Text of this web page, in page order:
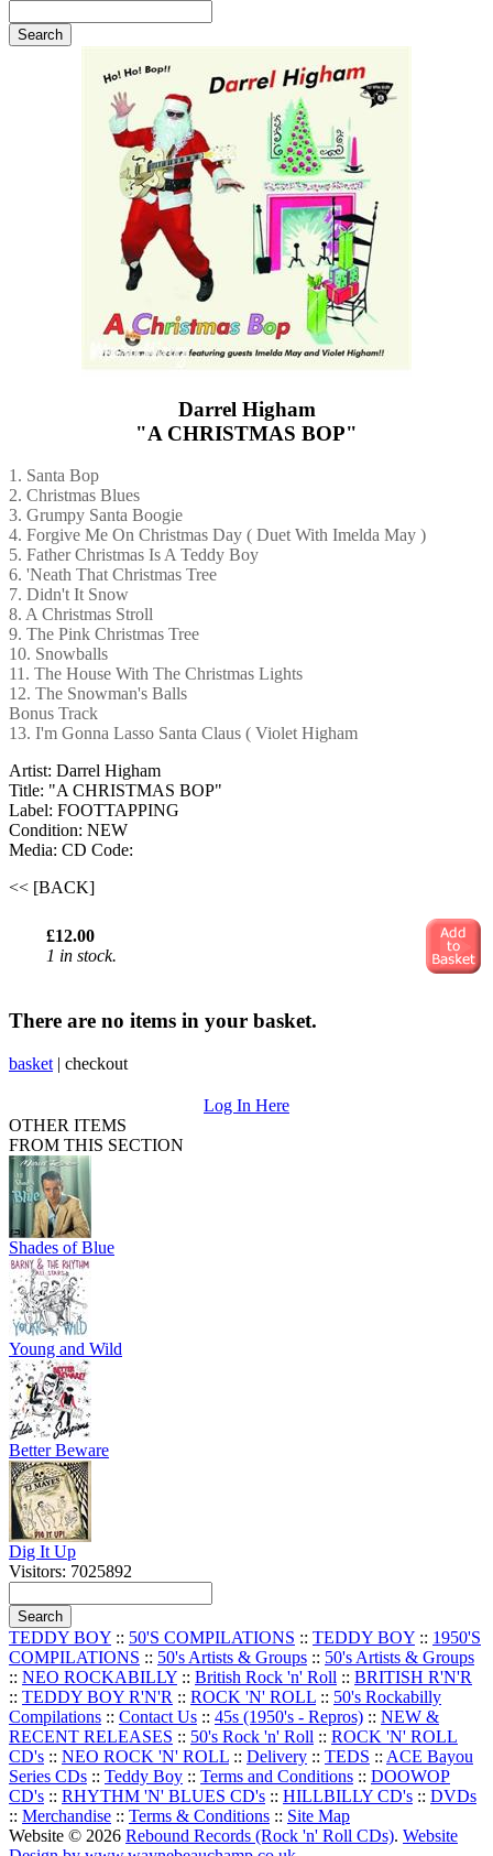
Darrel Higham
"A CHRISTMAS BOP"
1. Santa Bop
2. Christmas Blues
3. Grumpy Santa Boogie
4. Forgive Me On Christmas Day ( Duet With Imelda May )
5. Father Christmas Is A Teddy Boy
6. 'Neath That Christmas Tree
7. Didn't It Snow
8. A Christmas Stroll
9. The Pink Christmas Tree
10. Snowballs
11. The House With The Christmas Lights
12. The Snowman's Balls
Bonus Track
13. I'm Gonna Lasso Santa Claus ( Violet Higham
Artist: Darrel Higham
Title: "A CHRISTMAS BOP"
Label: FOOTTAPPING
Condition: NEW
Media: CD Code:
<< [BACK]
£12.00
1 in stock.
There are no items in your basket.
basket | checkout
Log In Here
OTHER ITEMS
FROM THIS SECTION
Shades of Blue
Young and Wild
Better Beware
Dig It Up
Visitors: 7025892
TEDDY BOY :: 50'S COMPILATIONS :: TEDDY BOY :: 1950'S
COMPILATIONS :: 50's Artists & Groups :: 50's Artists & Groups
:: NEO ROCKABILLY :: British Rock 'n' Roll :: BRITISH R'N'R
:: TEDDY BOY R'N'R :: ROCK 'N' ROLL :: 50's Rockabilly
Compilations :: Contact Us :: 45s (1950's - Repros) :: NEW &
RECENT RELEASES :: 50's Rock 'n' Roll :: ROCK 'N' ROLL
CD's :: NEO ROCK 'N' ROLL :: Delivery :: TEDS :: ACE Bayou
Series CDs :: Teddy Boy :: Terms and Conditions :: DOOWOP
CD's :: RHYTHM 'N' BLUES CD's :: HILLBILLY CD's :: DVDs
:: Merchandise :: Terms & Conditions :: Site Map
Website © 2026 Rebound Records (Rock 'n' Roll CDs). Website